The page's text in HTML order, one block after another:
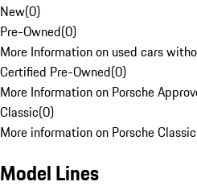
New(0)
Pre-Owned(0)
More Information on used cars
Certified Pre-Owned(0)
More Information on Porsche
Classic(0)
More information on Porsche
Model Lines